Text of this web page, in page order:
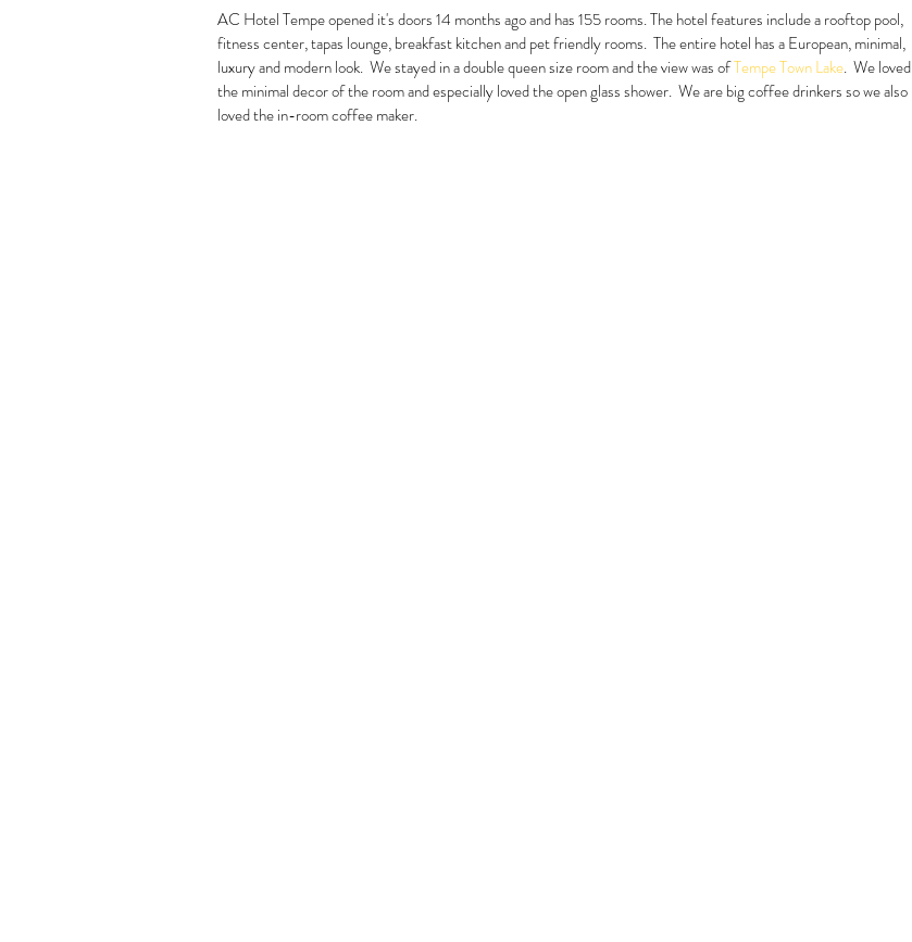
AC Hotel Tempe opened it's doors 14 months ago and has 155 rooms. The hotel features include a rooftop pool,
fitness center, tapas lounge, breakfast kitchen and pet friendly rooms.  The entire hotel has a European, minimal,
luxury and modern look.  We stayed in a double queen size room and the view was of Tempe Town Lake.  We loved
the minimal decor of the room and especially loved the open glass shower.  We are big coffee drinkers so we also
loved the in-room coffee maker.